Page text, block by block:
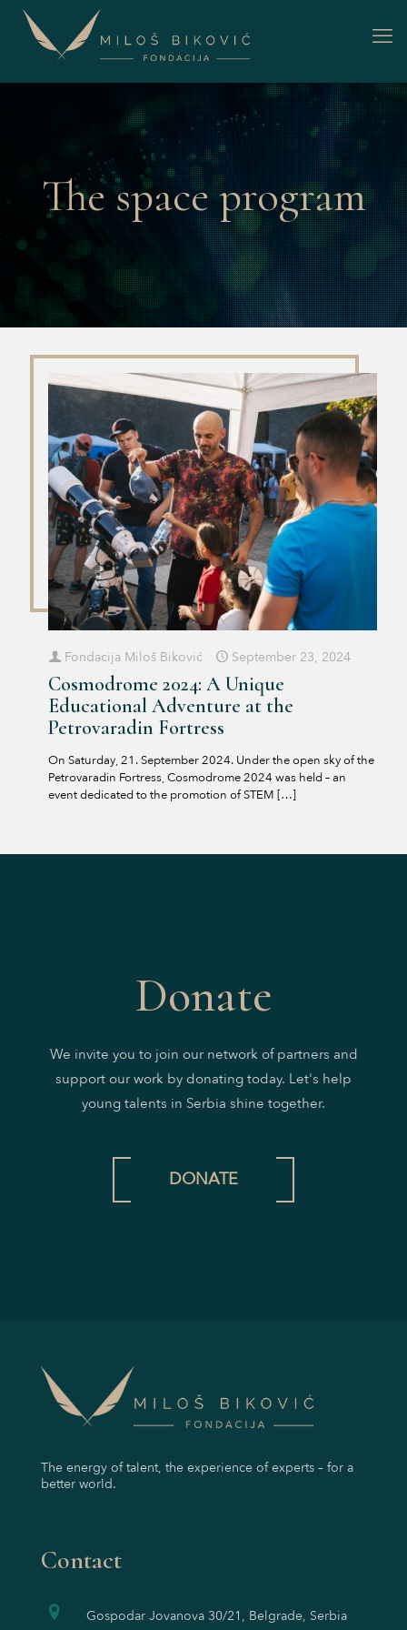
The space program
Fondacija Miloš Biković September 23, 2024
Cosmodrome 2024: A Unique
Educational Adventure at the
Petrovaradin Fortress
On Saturday, 21. September 2024. Under the open sky of the
Petrovaradin Fortress, Cosmodrome 2024 was held – an
event dedicated to the promotion of STEM […]
Donate
We invite you to join our network of partners and
support our work by donating today. Let's help
young talents in Serbia shine together.
DONATE
The energy of talent, the experience of experts – for a
better world.
Contact
Gospodar Jovanova 30/21, Belgrade, Serbia